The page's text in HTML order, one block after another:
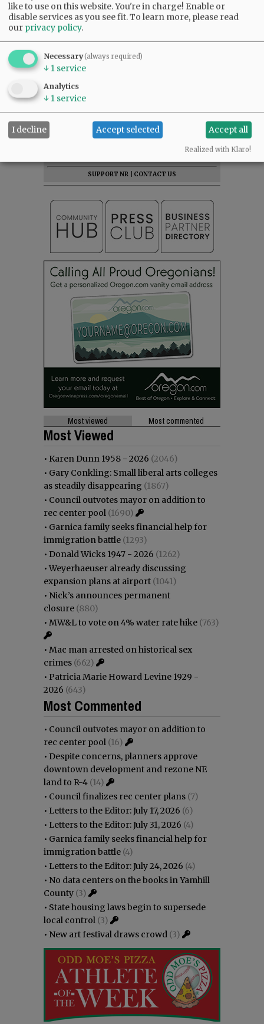
ADVERTISE|PRESS CLUB
SUPPORT NR
CONTACT US
Most viewed Most commented
Most Viewed
• Karen Dunn 1958 - 2026 (2046)
• Gary Conkling: Small liberal arts colleges
as steadily disappearing (1867)
• Council outvotes mayor on addition to
rec center pool (1690)
• Garnica family seeks financial help for
immigration battle (1293)
• Donald Wicks 1947 - 2026 (1262)
•Weyerhaeuser already discussing
expansion plans at airport (1041)
• Nick’s announces permanent
closure (880)
• MW&L to vote on 4% water rate hike (763)
• Mac man arrested on historical sex
crimes (662)
• Patricia Marie Howard Levine 1929 -
2026 (643)
Most Commented
• Council outvotes mayor on addition to
rec center pool (16)
• Despite concerns, planners approve
downtown development and rezone NE
land to R-4 (14)
• Council finalizes rec center plans (7)
• Letters to the Editor: July 17, 2026 (6)
• Letters to the Editor: July 31, 2026 (4)
• Garnica family seeks financial help for
immigration battle (4)
• Letters to the Editor: July 24, 2026 (4)
• No data centers on the books in Yamhill
County (3)
• State housing laws begin to supersede
local control (3)
• New art festival draws crowd (3)
like to use on this website. You're in charge! Enable or
disable services as you see fit.To learn more, please read
our privacy policy.
Necessary(always required)
↓ 1 service
Analytics
↓ 1 service
I decline Accept selected Accept all
Realized with Klaro!